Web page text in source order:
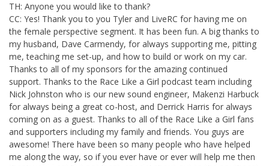
TH: Anyone you would like to thank?
CC: Yes! Thank you to you Tyler and LiveRC for having me on
the female perspective segment. It has been fun. A big thanks to
my husband, Dave Carmendy, for always supporting me, pitting
me, teaching me set-up, and how to build or work on my car.
Thanks to all of my sponsors for the amazing continued
support. Thanks to the Race Like a Girl podcast team including
Nick Johnston who is our new sound engineer, Makenzi Harbuck
for always being a great co-host, and Derrick Harris for always
coming on as a guest. Thanks to all of the Race Like a Girl fans
and supporters including my family and friends. You guys are
awesome! There have been so many people who have helped
me along the way, so if you ever have or ever will help me then